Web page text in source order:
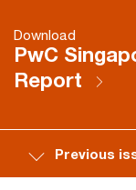
Download
PwC
Report
Previous